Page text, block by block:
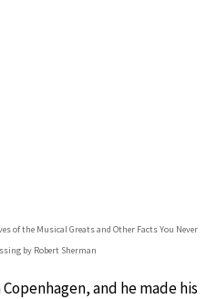
of the Musical Greats and Other Facts You Never
by Robert Sherman
and he made his